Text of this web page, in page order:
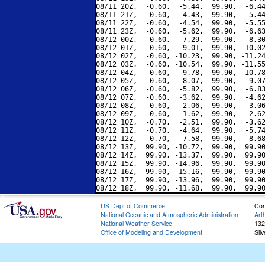
08/11 20Z,  -0.60,  -5.44,  99.90,  -
08/11 21Z,  -0.60,  -4.43,  99.90,  -
08/11 22Z,  -0.60,  -4.54,  99.90,  -
08/11 23Z,  -0.60,  -5.62,  99.90,  -
08/12 00Z,  -0.60,  -7.29,  99.90,  -
08/12 01Z,  -0.60,  -9.01,  99.90, -
08/12 02Z,  -0.60, -10.23,  99.90, -
08/12 03Z,  -0.60, -10.54,  99.90, -
08/12 04Z,  -0.60,  -9.78,  99.90, -
08/12 05Z,  -0.60,  -8.07,  99.90,  -
08/12 06Z,  -0.60,  -5.82,  99.90,  -
08/12 07Z,  -0.60,  -3.62,  99.90,  -
08/12 08Z,  -0.60,  -2.06,  99.90,  -
08/12 09Z,  -0.60,  -1.62,  99.90,  -
08/12 10Z,  -0.70,  -2.51,  99.90,  -
08/12 11Z,  -0.70,  -4.64,  99.90,  -
08/12 12Z,  -0.70,  -7.58,  99.90,  -
08/12 13Z,  99.90, -10.72,  99.90,
08/12 14Z,  99.90, -13.37,  99.90,
08/12 15Z,  99.90, -14.96,  99.90,
08/12 16Z,  99.90, -15.16,  99.90,
08/12 17Z,  99.90, -13.96,  99.90,
US Dept of Commerce
National Oceanic and Atmospheric Administration
National Weather Service
Office of Modeling and Development